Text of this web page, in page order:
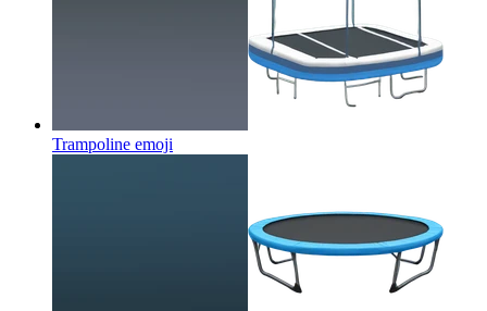
Trampoline emoji